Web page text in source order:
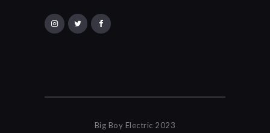
Big Boy Electric 2023